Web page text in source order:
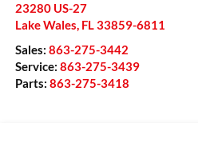
23280 US-27
Lake Wales FL 33859-6811
Sales: 863-275-3442
Service: 863-275-3439
Parts: 863-275-3418